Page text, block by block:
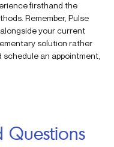
firsthand the
Remember, Pulse
your current
solution rather
an appointment,
Questions